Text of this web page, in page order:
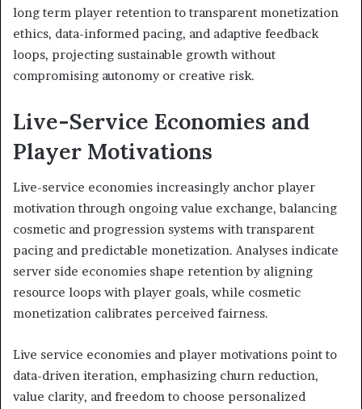
long term player retention to transparent monetization
ethics, data-informed pacing, and adaptive feedback
loops, projecting sustainable growth without
compromising autonomy or creative risk.
Live-Service Economies and
Player Motivations
Live-service economies increasingly anchor player
motivation through ongoing value exchange, balancing
cosmetic and progression systems with transparent
pacing and predictable monetization. Analyses indicate
server side economies shape retention by aligning
resource loops with player goals, while cosmetic
monetization calibrates perceived fairness.
Live service economies and player motivations point to
data-driven iteration, emphasizing churn reduction,
value clarity, and freedom to choose personalized